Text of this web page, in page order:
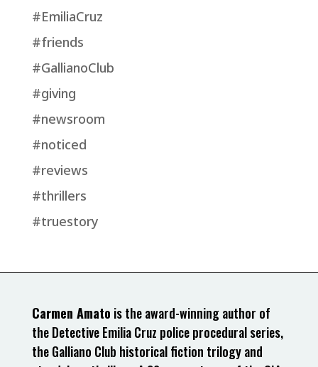
#EmiliaCruz
#friends
#GallianoClub
#giving
#newsroom
#noticed
#reviews
#thrillers
#truestory
Carmen Amato is the award-winning author of
the Detective Emilia Cruz police procedural series,
the Galliano Club historical fiction trilogy and